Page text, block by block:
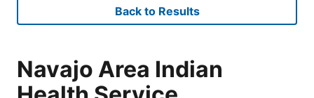
Back to Results
Navajo Area Indian